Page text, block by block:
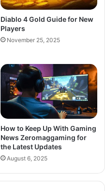
Diablo 4 Gold Guide for New
Players
November 25, 2025
How to Keep Up With Gaming
News Zeromaggaming for
the Latest Updates
August 6, 2025